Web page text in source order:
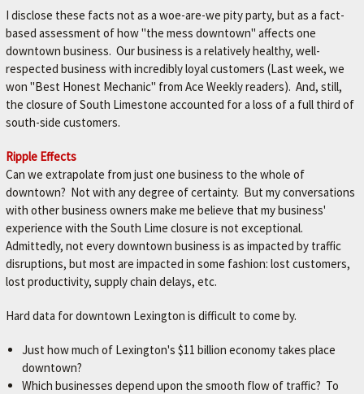
I disclose these facts not as a woe-are-we pity party, but as a fact-
based assessment of how "the mess downtown" affects one
downtown business. Our business is a relatively healthy, well-
respected business with incredibly loyal customers (Last week, we
won "Best Honest Mechanic" from Ace Weekly readers). And, still,
the closure of South Limestone accounted for a loss of a full third of
south-side customers.
Ripple Effects
Can we extrapolate from just one business to the whole of
downtown? Not with any degree of certainty. But my conversations
with other business owners make me believe that my business'
experience with the South Lime closure is not exceptional.
Admittedly, not every downtown business is as impacted by traffic
disruptions, but most are impacted in some fashion: lost customers,
lost productivity, supply chain delays, etc.
Hard data for downtown Lexington is difficult to come by.
Just how much of Lexington's $11 billion economy takes place
downtown?
Which businesses depend upon the smooth flow of traffic? To